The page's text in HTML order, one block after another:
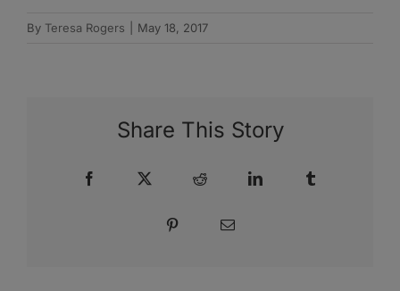
By Teresa Rogers May 18, 2017
Share This Story
Facebook Reddit LinkedIn
Pinterest Email